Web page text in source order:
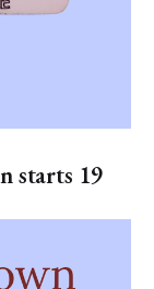
starts 19